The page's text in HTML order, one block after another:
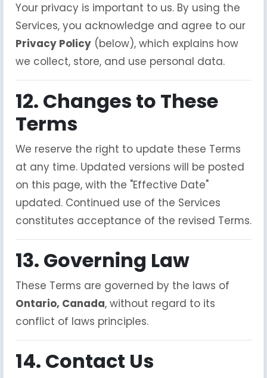
Your privacy is important to us. By using the
Services, you acknowledge and agree to our
Privacy Policy (below), which explains how
we collect, store, and use personal data.
12. Changes to These
Terms
We reserve the right to update these Terms
at any time. Updated versions will be posted
on this page, with the "Effective Date"
updated. Continued use of the Services
constitutes acceptance of the revised Terms.
13. Governing Law
These Terms are governed by the laws of
Ontario, Canada, without regard to its
conflict of laws principles.
14. Contact Us